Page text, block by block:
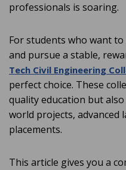
professionals is soaring.
For students who want
and pursue a stable,
Tech Civil Engineering
perfect choice. These
quality education but
world projects,
placements.
This article gives you a